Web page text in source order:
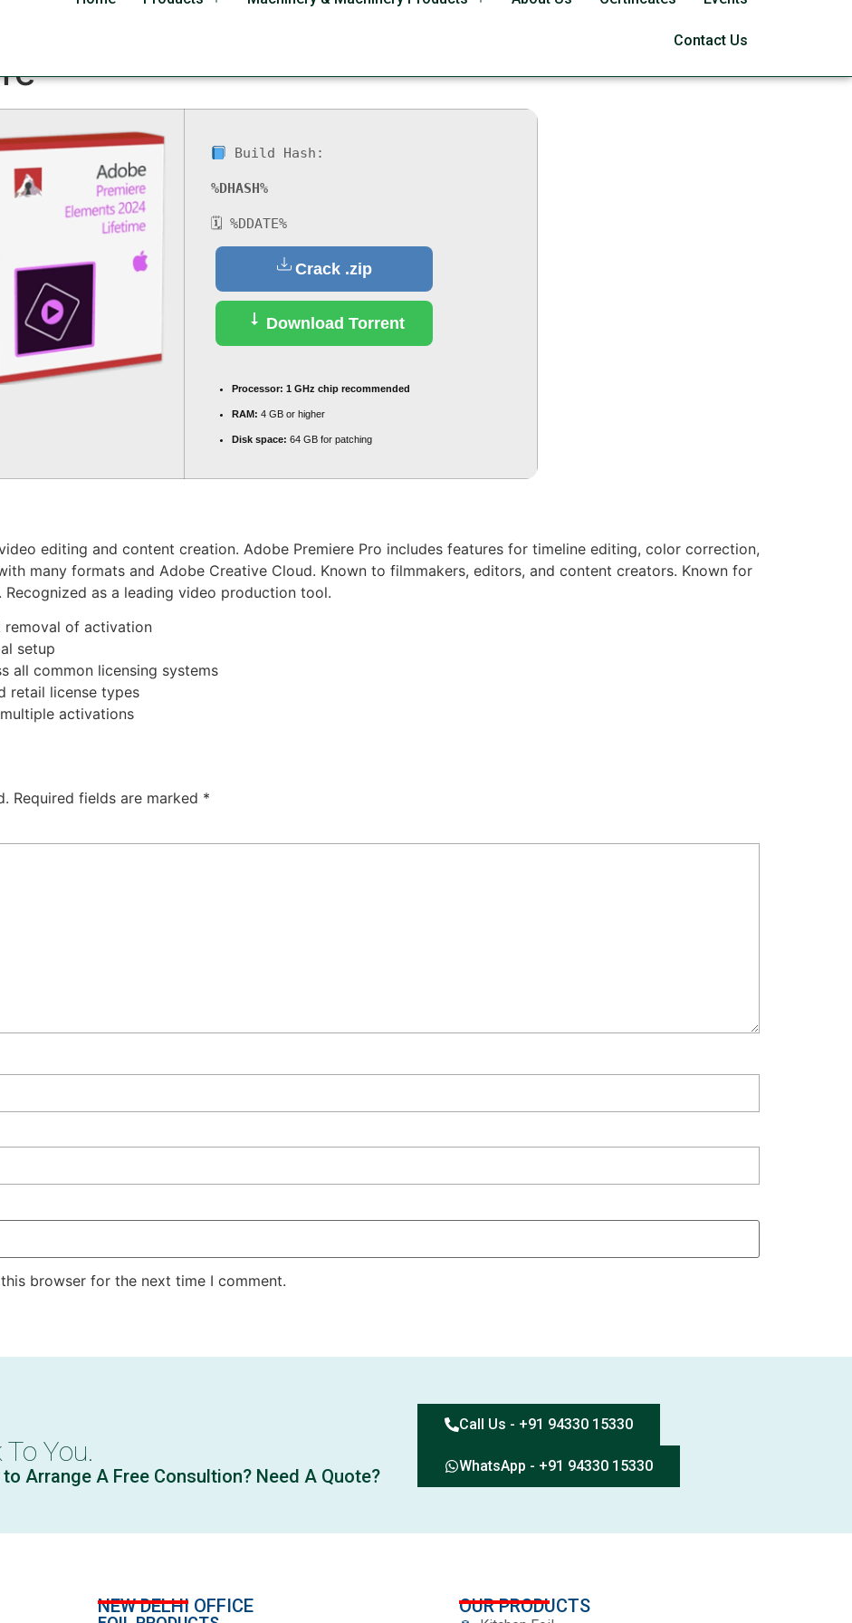
Contact Us
Pro Crack + License Key [Patch] x86-x64
Build Hash:
%DHASH%
🗓 %DDATE%
Crack .zip
Download Torrent
Processor: 1 GHz chip recommended
RAM: 4 GB or higher
Disk space: 64 GB for patching
editing and content creation. Adobe Premiere Pro includes features for timeline editing, color correction,
many formats and Adobe Creative Cloud. Known to filmmakers, editors, and content creators. Known for
as a leading video production tool.
removal of activation
setup
all common licensing systems
retail license types
activations
Required fields are marked *
browser for the next time I comment.
You.
Arrange A Free Consultion? Need A Quote?
Call Us - +91 94330 15330
WhatsApp - +91 94330 15330
NEW DELHI OFFICE OUR PRODUCTS